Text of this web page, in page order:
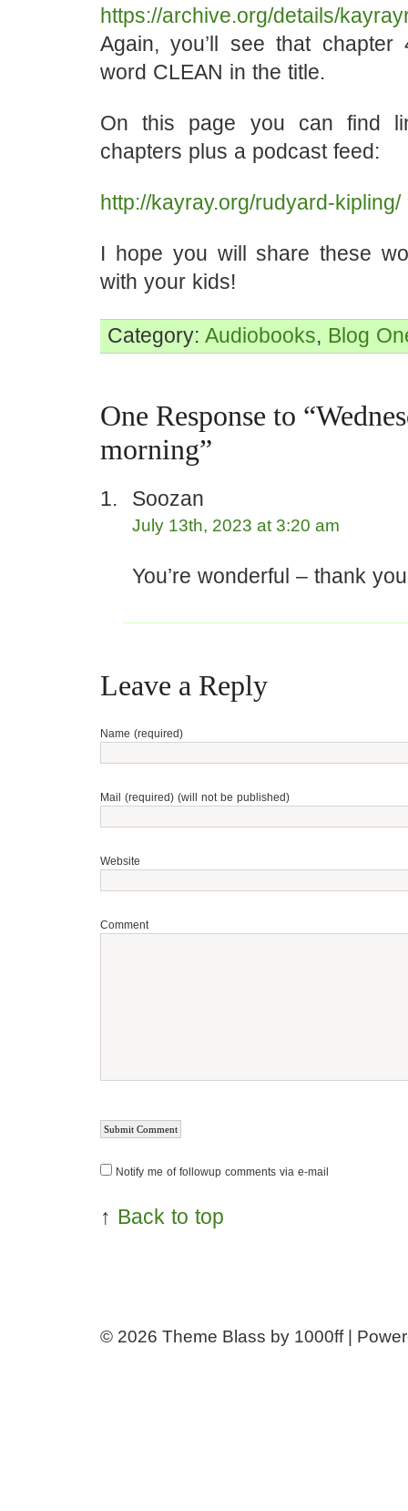
https://archive.org/details/
Again, you’ll see that chapter
word CLEAN in the title.
On this page you can find
chapters plus a podcast feed:
http://kayray.org/rudyard-kipling/
I hope you will share these
with your kids!
Category: Audiobooks, Blog
One Response to
morning”
Soozan
July 13th, 2023 at 3:20 am
You’re wonderful – thank
Leave a Reply
Name (required)
Mail (required) (will not be published)
Website
Comment
Notify me of followup comments via e-mail
↑ Back to top
© 2026 Theme Blass by 1000ff |